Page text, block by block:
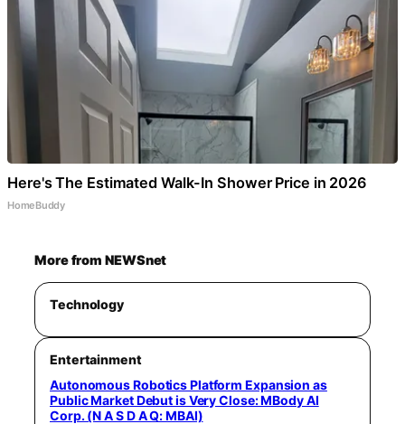
Here's The Estimated Walk-In Shower Price in 2026
HomeBuddy
More from NEWSnet
Technology
Entertainment
Autonomous Robotics Platform Expansion as
Public Market Debut is Very Close: MBody AI
Corp. (N A S D A Q: MBAI)